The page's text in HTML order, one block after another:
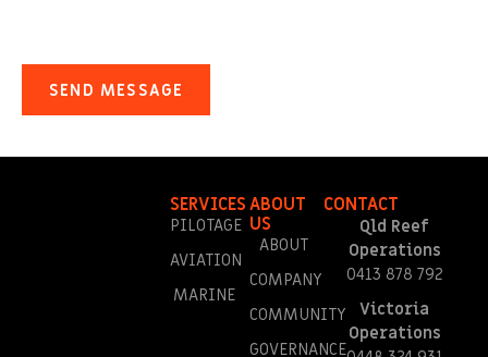
SERVICES
PILOTAGE
AVIATION
MARINE
ABOUT
US
ABOUT
COMPANY
COMMUNITY
GOVERNANCE
CONTACT
Qld Reef
Operations
0413 878 792
Victoria
Operations